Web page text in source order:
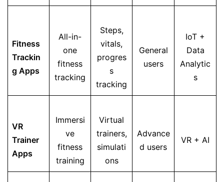
Fitness
Trackin
g Apps
All-in-
one
fitness
tracking
Steps,
vitals,
progres
s
tracking
General
users
IoT +
Data
Analytic
s
VR
Trainer
Apps
Immersi
ve
fitness
training
Virtual
trainers,
simulati
ons
Advance
d users
VR + AI